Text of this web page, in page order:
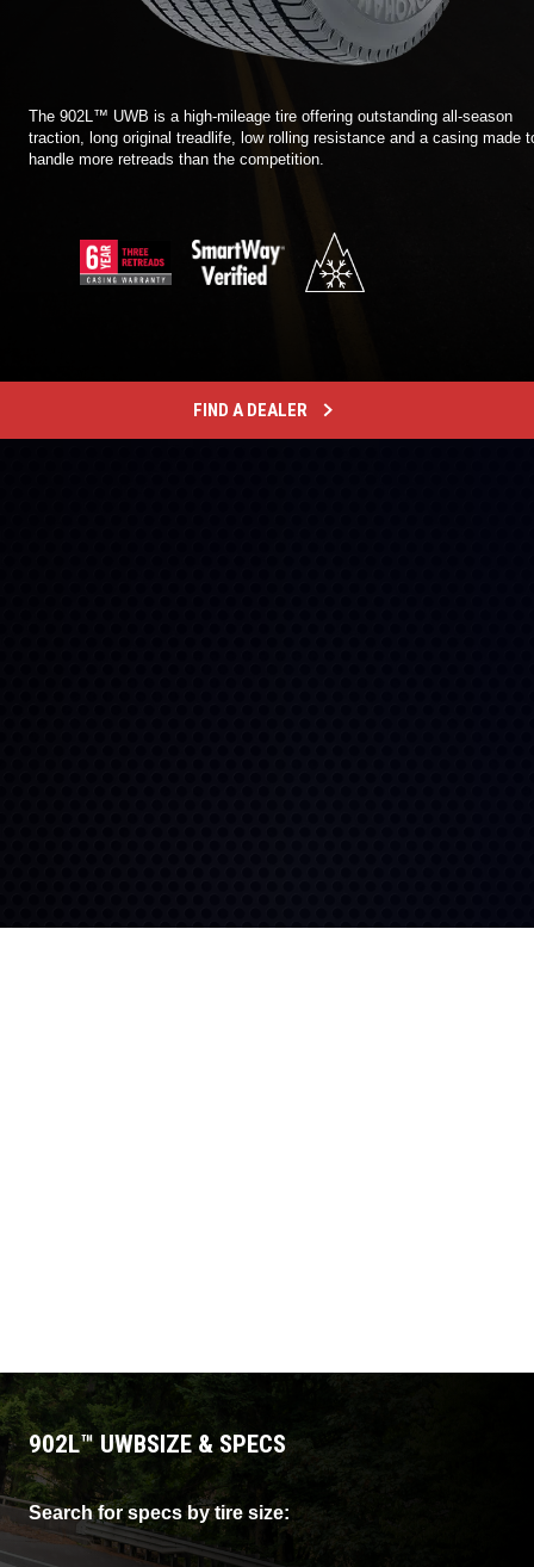
The 902L™ UWB is a high-mileage tire offering outstanding all-season
traction, long original treadlife, low rolling resistance and a casing made
handle more retreads than the competition.
FIND A DEALER
902L™UWBSIZE & SPECS
Search for specs by tire size: